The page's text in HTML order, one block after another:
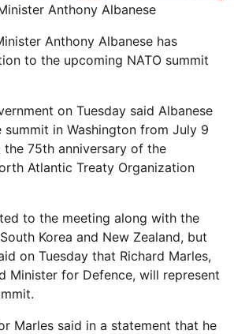
Anthony Albanese
Anthony Albanese has
to the upcoming NATO summit
on Tuesday said Albanese
in Washington from July 9
the 75th anniversary of the
Atlantic Treaty Organization
to the meeting along with the
Korea and New Zealand, but
on Tuesday that Richard Marles,
Minister for Defence, will represent
Marles said in a statement that he